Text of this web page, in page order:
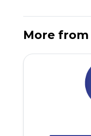
More from